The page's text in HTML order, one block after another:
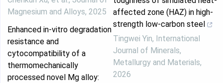
Magnesium and Alloys, 2025
Enhanced in-vitro degradation
resistance and
cytocompatibility of a
thermomechanically
processed novel Mg alloy:
affected zone (HAZ) in high-
strength low-carbon steel
Tingwei Yin, International
Journal of Minerals,
Metallurgy and Materials,
2026